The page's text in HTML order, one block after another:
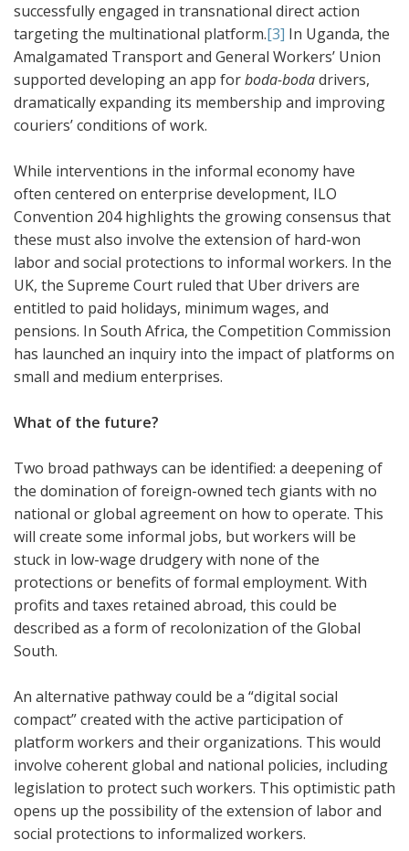
successfully engaged in transnational direct action
targeting the multinational platform.[3] In Uganda, the
Amalgamated Transport and General Workers’ Union
supported developing an app forboda-bodadrivers,
dramatically expanding its membership and improving
couriers’ conditions of work.
While interventions in the informal economy have
often centered on enterprise development, ILO
Convention 204 highlights the growing consensus that
these must also involve the extension of hard-won
labor and social protections to informal workers. In the
UK, the Supreme Court ruled that Uber drivers are
entitled to paid holidays, minimum wages, and
pensions. In South Africa, the Competition Commission
has launched an inquiry into the impact of platforms on
small and medium enterprises.
What of the future?
Two broad pathways can be identified: a deepening of
the domination of foreign-owned tech giants with no
national or global agreement on how to operate. This
will create some informal jobs, but workers will be
stuck in low-wage drudgery with none of the
protections or benefits of formal employment. With
profits and taxes retained abroad, this could be
described as a form of recolonization of the Global
South.
An alternative pathway could be a “digital social
compact” created with the active participation of
platform workers and their organizations. This would
involve coherent global and national policies, including
legislation to protect such workers. This optimistic path
opens up the possibility of the extension of labor and
social protections to informalized workers.